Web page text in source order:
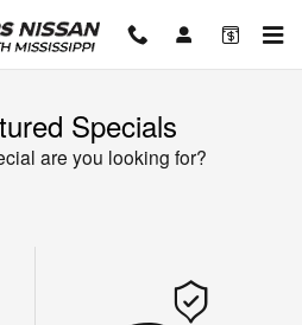
Specials
are you looking for?